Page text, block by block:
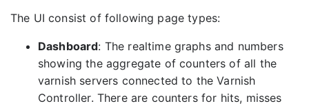
The UI consist of following page types:
Dashboard: The realtime graphs and numbers
showing the aggregate of counters of all the
varnish servers connected to the Varnish
Controller. There are counters for hits, misses